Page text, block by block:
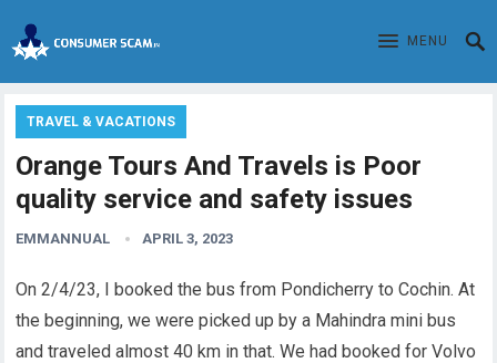
MENU
TRAVEL & VACATIONS
Orange Tours And Travels is Poor
quality service and safety issues
EMMANNUAL APRIL 3, 2023
On 2/4/23, I booked the bus from Pondicherry to Cochin. At
the beginning, we were picked up by a Mahindra mini bus
andtraveled almost 40 km in that. We had booked for Volvo